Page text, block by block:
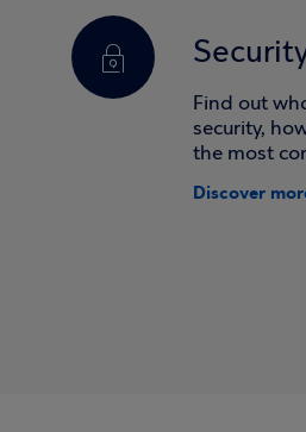
Find out
security,
the most
Discover